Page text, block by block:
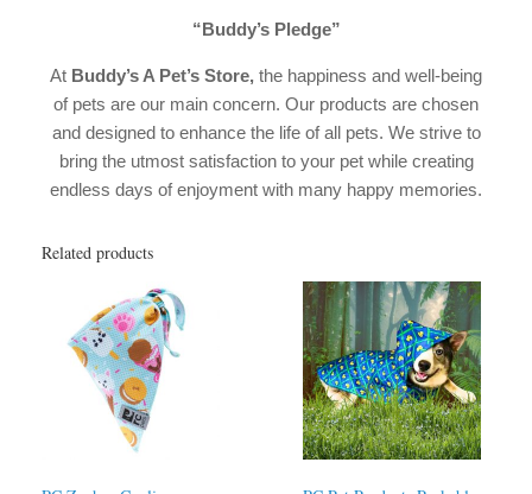
“Buddy’s Pledge”
At Buddy’s A Pet’s Store, the happiness and well-being
of pets are our main concern. Our products are chosen
and designed to enhance the life of all pets. We strive to
bring the utmost satisfaction to your pet while creating
endless days of enjoyment with many happy memories.
Related products